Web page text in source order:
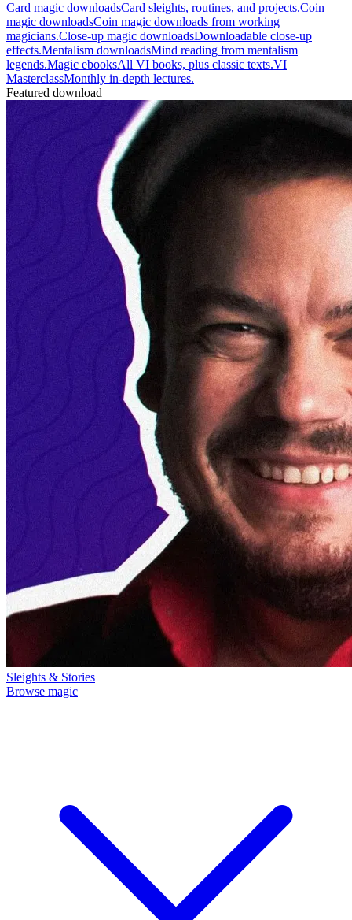
Card magic downloadsCard sleights, routines, and projects.Coin
magic downloadsCoin magic downloads from working
magicians.Close-up magic downloadsDownloadable close-up
effects.Mentalism downloadsMind reading from mentalism
legends.Magic ebooksAll VI books, plus classic texts.VI
MasterclassMonthly in-depth lectures.
Featured download
Sleights & Stories
Browse magic